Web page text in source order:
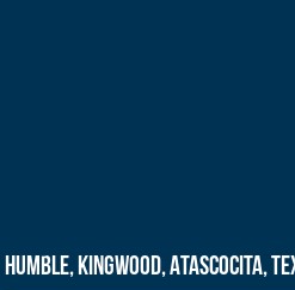
Humble, Kingwood, Atascocita,